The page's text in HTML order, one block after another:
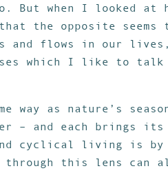
But when I looked at
the opposite seems
and flows in our lives,
which I like to talk
way as nature’s
– and each brings its
cyclical living is by
this lens can